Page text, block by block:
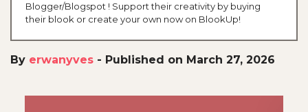
Blogger/Blogspot ! Support their creativity by buying
their blook or create your own now on BlookUp!
By erwanyves - Published on March 27, 2026